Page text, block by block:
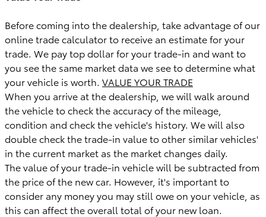
Before coming into the dealership, take advantage of our
online trade calculator to receive an estimate for your
trade. We pay top dollar for your trade-in and want to
you see the same market data we see to determine what
your vehicle is worth. VALUE YOUR TRADE
When you arrive at the dealership, we will walk around
the vehicle to check the accuracy of the mileage,
condition and check the vehicle's history. We will also
double check the trade-in value to other similar vehicles'
in the current market as the market changes daily.
The value of your trade-in vehicle will be subtracted from
the price of the new car. However, it's important to
consider any money you may still owe on your vehicle, as
this can affect the overall total of your new loan.